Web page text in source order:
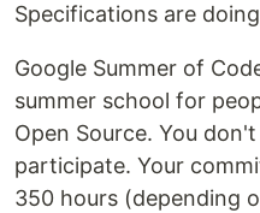
Specifications are
Google Summer of
summer school for
Open Source. You
participate. Your
350 hours (depending